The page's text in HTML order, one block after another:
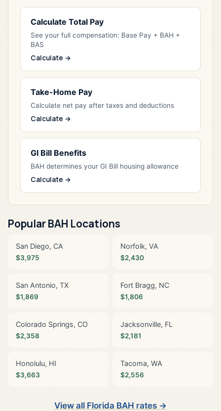
Calculate Total Pay
See your full compensation: Base Pay + BAH +
BAS
Calculate →
Take-Home Pay
Calculate net pay after taxes and deductions
Calculate →
GI Bill Benefits
BAH determines your GI Bill housing allowance
Calculate →
Popular BAH Locations
San Diego, CA
$3,975
Norfolk, VA
$2,430
San Antonio, TX
$1,869
Fort Bragg, NC
$1,806
Colorado Springs, CO
$2,358
Jacksonville, FL
$2,181
Honolulu, HI
$3,663
Tacoma, WA
$2,556
View all Florida BAH rates →